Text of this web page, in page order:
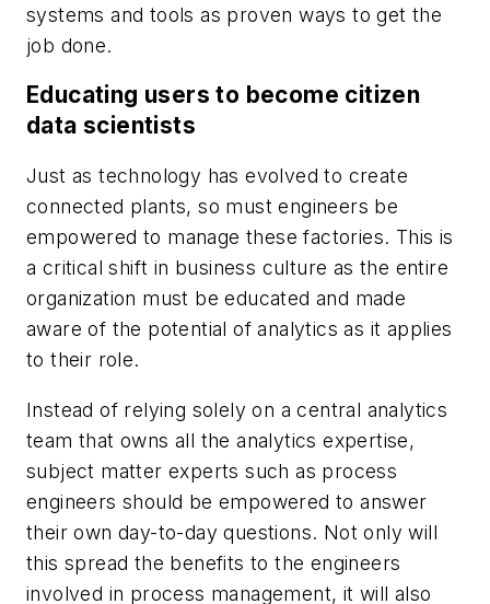
systems and tools as proven ways to get the
job done.
Educating users to become citizen
data scientists
Just as technology has evolved to create
connected plants, so must engineers be
empowered to manage these factories. This is
a critical shift in business culture as the entire
organization must be educated and made
aware of the potential of analytics as it applies
to their role.
Instead of relying solely on a central analytics
team that owns all the analytics expertise,
subject matter experts such as process
engineers should be empowered to answer
their own day-to-day questions. Not only will
this spread the benefits to the engineers
involved in process management, it will also